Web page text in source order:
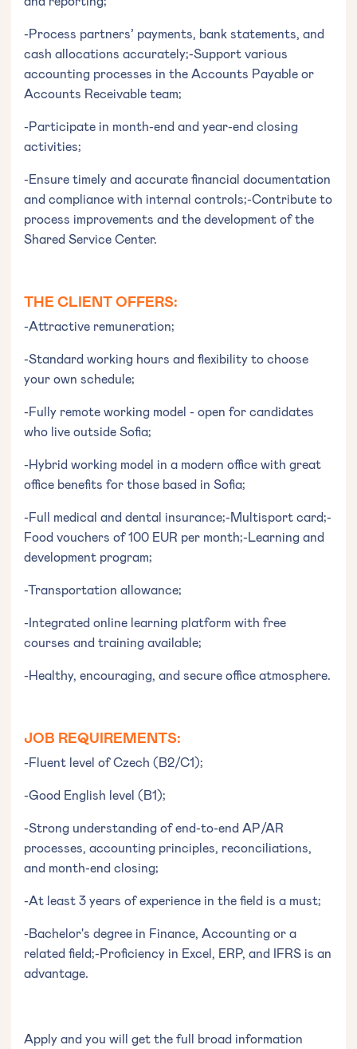
-Process partners’ payments, bank statements, and
cash allocations accurately;-Support various
accounting processes in the Accounts Payable or
Accounts Receivable team;
-Participate in month-end and year-end closing
activities;
-Ensure timely and accurate financial documentation
and compliance with internal controls;-Contribute to
process improvements and the development of the
Shared Service Center.
THE CLIENT OFFERS:
-Attractive remuneration;
-Standard working hours and flexibility to choose
your own schedule;
-Fully remote working model - open for candidates
who live outside Sofia;
-Hybrid working model in a modern office with great
office benefits for those based in Sofia;
-Full medical and dental insurance;-Multisport card;-
Food vouchers of 100 EUR per month;-Learning and
development program;
-Transportation allowance;
-Integrated online learning platform with free
courses and training available;
-Healthy, encouraging, and secure office atmosphere.
JOB REQUIREMENTS:
-Fluent level of Czech (B2/C1);
-Good English level (B1);
-Strong understanding of end-to-end AP/AR
processes, accounting principles, reconciliations,
and month-end closing;
-At least 3 years of experience in the field is a must;
-Bachelor's degree in Finance, Accounting or a
related field;-Proficiency in Excel, ERP, and IFRS is an
advantage.
Apply and you will get the full broad information